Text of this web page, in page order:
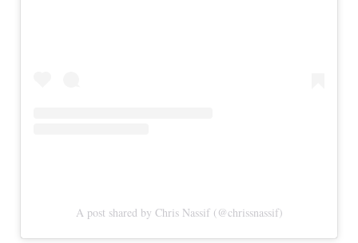
A post shared by Chris Nassif (@chrissnassif)